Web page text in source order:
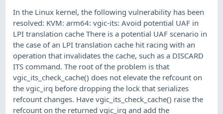
In the Linux kernel, the following vulnerability has been
resolved: KVM: arm64: vgic-its: Avoid potential UAF in
LPI translation cache There is a potential UAF scenario in
the case of an LPI translation cache hit racing with an
operation that invalidates the cache, such as a DISCARD
ITS command. The root of the problem is that
vgic_its_check_cache() does not elevate the refcount on
the vgic_irq before dropping the lock that serializes
refcount changes. Have vgic_its_check_cache() raise the
refcount on the returned vgic_irq and add the